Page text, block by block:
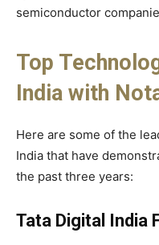
semiconductor
Top
India with
Here are some of the
India that have
the past three years:
Tata Digital India